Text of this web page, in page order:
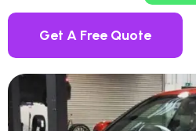
Get A Free Quote